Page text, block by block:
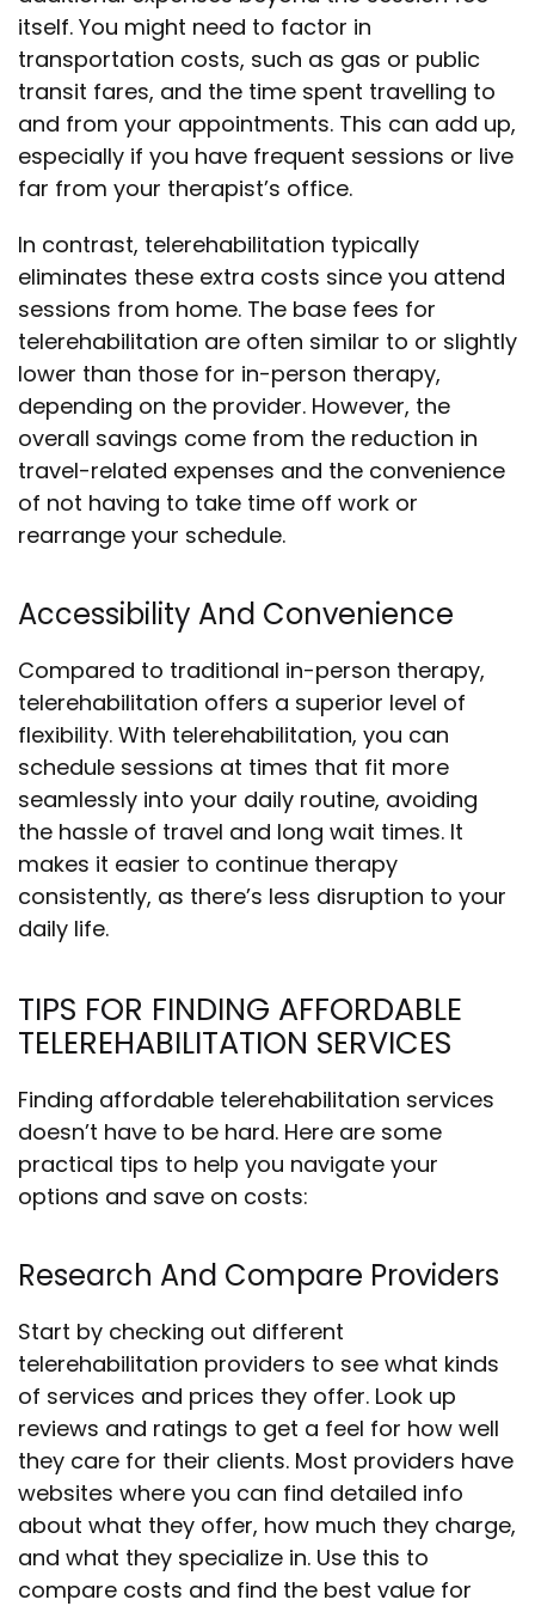
itself. You might need to factor in
transportation costs, such as gas or public
transit fares, and the time spent travelling to
and from your appointments. This can add up,
especially if you have frequent sessions or live
far from your therapist’s office.
In contrast, telerehabilitation typically
eliminates these extra costs since you attend
sessions from home. The base fees for
telerehabilitation are often similar to or slightly
lower than those for in-person therapy,
depending on the provider. However, the
overall savings come from the reduction in
travel-related expenses and the convenience
of not having to take time off work or
rearrange your schedule.
Accessibility And Convenience
Compared to traditional in-person therapy,
telerehabilitation offers a superior level of
flexibility. With telerehabilitation, you can
schedule sessions at times that fit more
seamlessly into your daily routine, avoiding
the hassle of travel and long wait times. It
makes it easier to continue therapy
consistently, as there’s less disruption to your
daily life.
TIPS FOR FINDING AFFORDABLE
TELEREHABILITATION SERVICES
Finding affordable telerehabilitation services
doesn’t have to be hard. Here are some
practical tips to help you navigate your
options and save on costs:
Research And Compare Providers
Start by checking out different
telerehabilitation providers to see what kinds
of services and prices they offer. Look up
reviews and ratings to get a feel for how well
they care for their clients. Most providers have
websites where you can find detailed info
about what they offer, how much they charge,
and what they specialize in. Use this to
compare costs and find the best value for